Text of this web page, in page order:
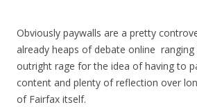
Obviously paywalls are a pretty
already heaps of debate online
outright rage for the idea of having to
content and plenty of reflection over
of Fairfax itself.